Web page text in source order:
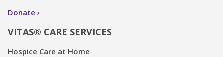
Donate
VITAS® CARE SERVICES
Hospice Care at Home